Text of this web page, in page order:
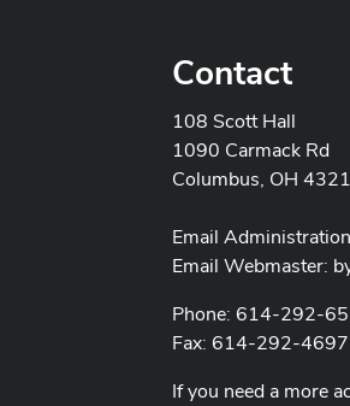
Contact
108 Scott Hall
1090 Carmack Rd
Columbus, OH
Email
Email Webmaster:
Phone: 614-292-
Fax: 614-292-4697
If you need a more